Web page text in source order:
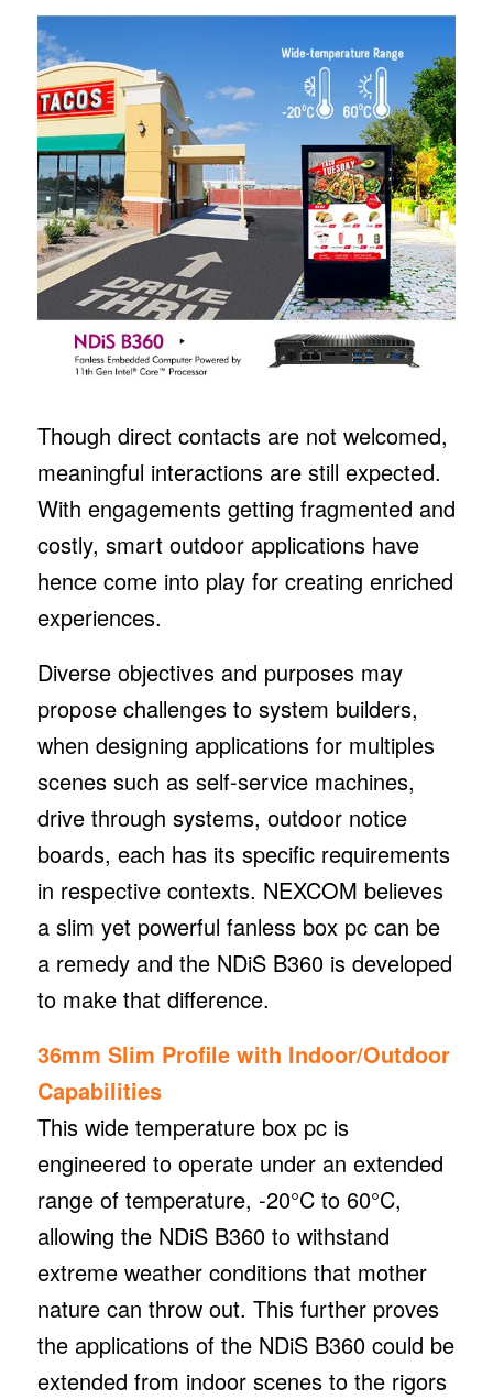
Though direct contacts are not welcomed,
meaningful interactions are still expected.
With engagements getting fragmented and
costly, smart outdoor applications have
hence come into play for creating enriched
experiences.
Diverse objectives and purposes may
propose challenges to system builders,
when designing applications for multiples
scenes such as self-service machines,
drive through systems, outdoor notice
boards, each has its specific requirements
in respective contexts. NEXCOM believes
a slim yet powerful fanless box pc can be
a remedy and the NDiS B360 is developed
to make that difference.
36mm Slim Profile with Indoor/Outdoor
Capabilities
This wide temperature box pc is
engineered to operate under an extended
range of temperature, -20°C to 60°C,
allowing the NDiS B360 to withstand
extreme weather conditions that mother
nature can throw out. This further proves
the applications of the NDiS B360 could be
extended from indoor scenes to the rigors